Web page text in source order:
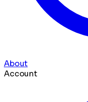
About
Account